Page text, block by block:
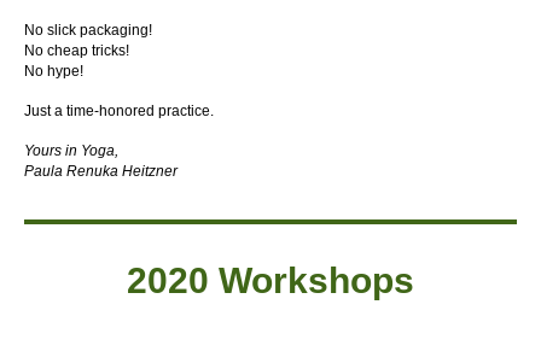
No slick packaging!
No cheap tricks!
No hype!
Just a time-honored practice.
Yours in Yoga,
Paula Renuka Heitzner
2020 Workshops